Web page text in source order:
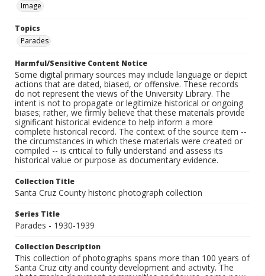
Image
Topics
Parades
Harmful/Sensitive Content Notice
Some digital primary sources may include language or depict
actions that are dated, biased, or offensive. These records
do not represent the views of the University Library. The
intent is not to propagate or legitimize historical or ongoing
biases; rather, we firmly believe that these materials provide
significant historical evidence to help inform a more
complete historical record. The context of the source item --
the circumstances in which these materials were created or
compiled -- is critical to fully understand and assess its
historical value or purpose as documentary evidence.
Collection Title
Santa Cruz County historic photograph collection
Series Title
Parades - 1930-1939
Collection Description
This collection of photographs spans more than 100 years of
Santa Cruz city and county development and activity. The